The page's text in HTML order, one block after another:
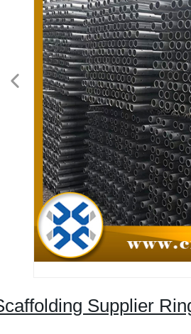
Supplier